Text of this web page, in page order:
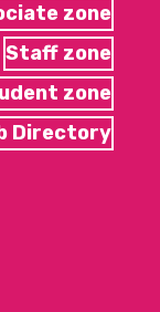
zone
Staff zone
zone
Directory